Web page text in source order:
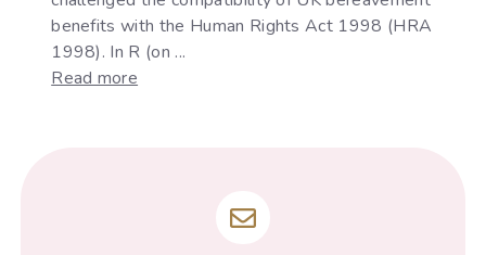
benefits with the Human Rights Act 1998 (HRA
1998). In R (on ...
Read more
infringement